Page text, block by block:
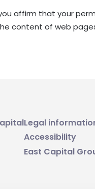
affirm that your
content of web
Legal
Accessibility
East Capital